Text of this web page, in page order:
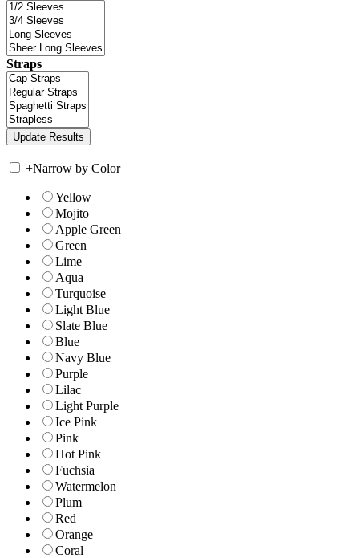
Straps
+Narrow by Color
Yellow
Mojito
Apple Green
Green
Lime
Aqua
Turquoise
Light Blue
Slate Blue
Blue
Navy Blue
Purple
Lilac
Light Purple
Ice Pink
Pink
Hot Pink
Fuchsia
Watermelon
Plum
Red
Orange
Coral